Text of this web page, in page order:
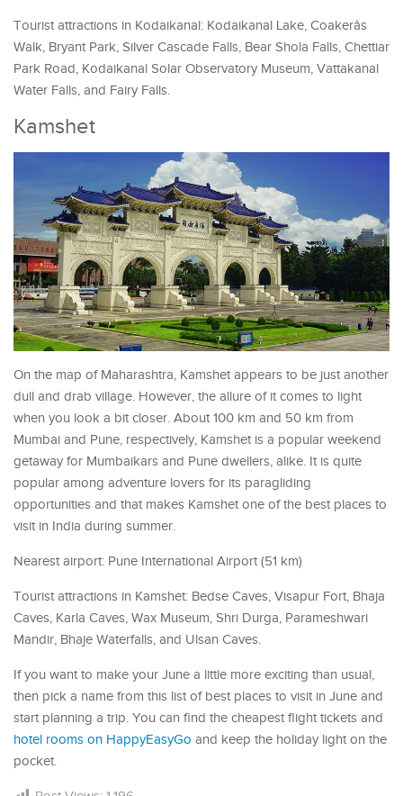
Tourist attractions in Kodaikanal: Kodaikanal Lake, Coakerâs
Walk, Bryant Park, Silver Cascade Falls, Bear Shola Falls, Chettiar
Park Road, Kodaikanal Solar Observatory Museum, Vattakanal
Water Falls, and Fairy Falls.
Kamshet
On the map of Maharashtra, Kamshet appears to be just another
dull and drab village. However, the allure of it comes to light
when you look a bit closer. About 100 km and 50 km from
Mumbai and Pune, respectively, Kamshet is a popular weekend
getaway for Mumbaikars and Pune dwellers, alike. It is quite
popular among adventure lovers for its paragliding
opportunities and that makes Kamshet one of the best places to
visit in India during summer.
Nearest airport: Pune International Airport (51 km)
Tourist attractions in Kamshet: Bedse Caves, Visapur Fort, Bhaja
Caves, Karla Caves, Wax Museum, Shri Durga, Parameshwari
Mandir, Bhaje Waterfalls, and Ulsan Caves.
If you want to make your June a little more exciting than usual,
then pick a name from this list of best places to visit in June and
start planning a trip. You can find the cheapest flight tickets and
hotel rooms on HappyEasyGo and keep the holiday light on the
pocket.